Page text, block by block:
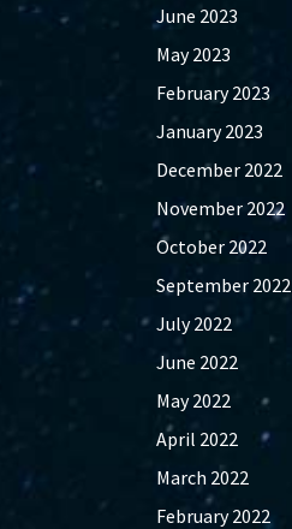
June 2023
May 2023
February 2023
January 2023
December 2022
November 2022
October 2022
September 2022
July 2022
June 2022
May 2022
April 2022
March 2022
February 2022